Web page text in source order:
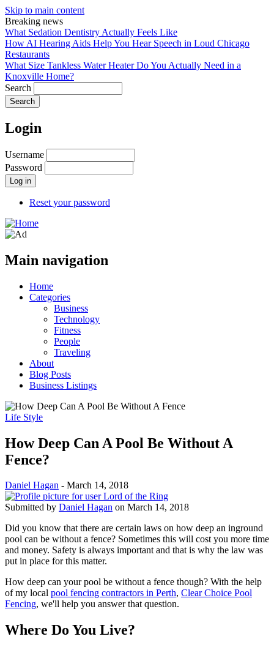
Skip to main content
Breaking news
What Sedation Dentistry Actually Feels Like
How AI Hearing Aids Help You Hear Speech in Loud Chicago
Restaurants
What Size Tankless Water Heater Do You Actually Need in a
Knoxville Home?
Search
Login
Username
Password
Reset your password
Main navigation
Home
Categories
Business
Technology
Fitness
People
Traveling
About
Blog Posts
Business Listings
Life Style
How Deep Can A Pool Be Without A
Fence?
Daniel Hagan - March 14, 2018
Submitted by Daniel Hagan on March 14, 2018
Did you know that there are certain laws on how deep an inground
pool can be without a fence? Sometimes this will cost you more time
and money. Safety is always important and that is why the law was
put in place for this matter.
How deep can your pool be without a fence though? With the help
of my local pool fencing contractors in Perth, Clear Choice Pool
Fencing, we'll help you answer that question.
Where Do You Live?